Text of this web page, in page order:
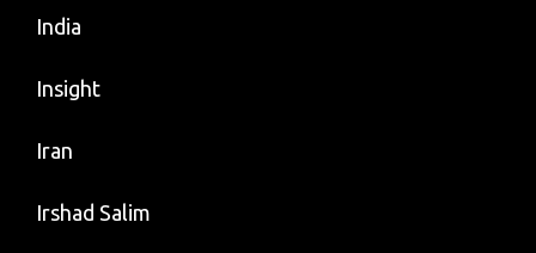
India
Insight
Iran
Irshad Salim